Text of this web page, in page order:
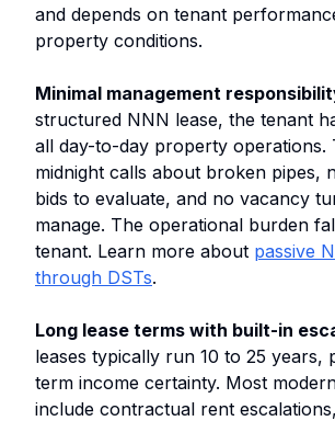
and depends on tenant
property conditions.
Minimal management
structured NNN lease, the tenant
all day-to-day property operations.
midnight calls about broken pipes,
bids to evaluate, and no vacancy
manage. The operational burden
tenant. Learn more about passive
through DSTs.
Long lease terms with built-in
leases typically run 10 to 25 years,
term income certainty. Most
include contractual rent